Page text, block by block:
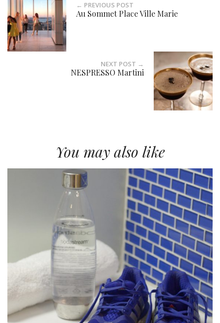
← PREVIOUS POST
Au Sommet Place Ville Marie
NEXT POST →
NESPRESSO Martini
You may also like